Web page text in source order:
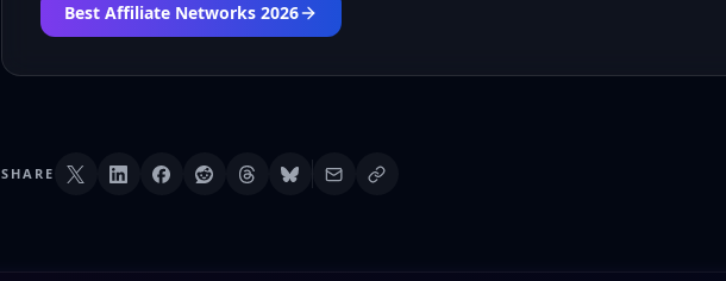
Best Affiliate Networks 2026
SHARE